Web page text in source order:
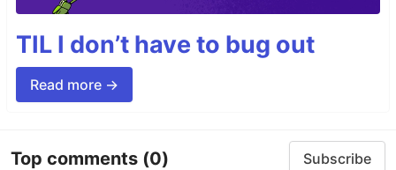
TIL I don’t have to bug out
Read more →
Top comments (0) Subscribe